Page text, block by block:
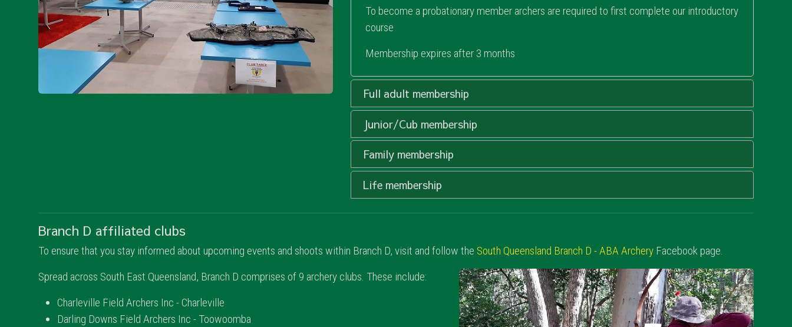
To become a probationary member archers are required to first complete our introductory
course
Membership expires after 3 months
Full adult membership
Junior/Cub membership
Family membership
Life membership
Branch D affiliated clubs
To ensure that you stay informed about upcoming events and shoots within Branch D, visit and follow the South Queensland Branch D - ABA Archery Facebook page.
Spread across South East Queensland, Branch D comprises of 9 archery clubs. These include:
Charleville Field Archers Inc - Charleville
Darling Downs Field Archers Inc - Toowoomba